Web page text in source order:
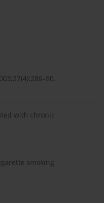
with chronic
smoking